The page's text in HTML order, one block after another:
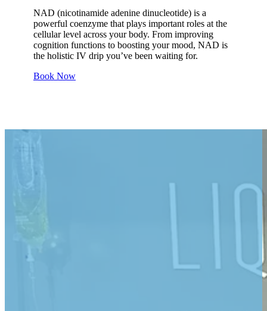
NAD (nicotinamide adenine dinucleotide) is a
powerful coenzyme that plays important roles at the
cellular level across your body. From improving
cognition functions to boosting your mood, NAD is
the holistic IV drip you’ve been waiting for.
Book Now